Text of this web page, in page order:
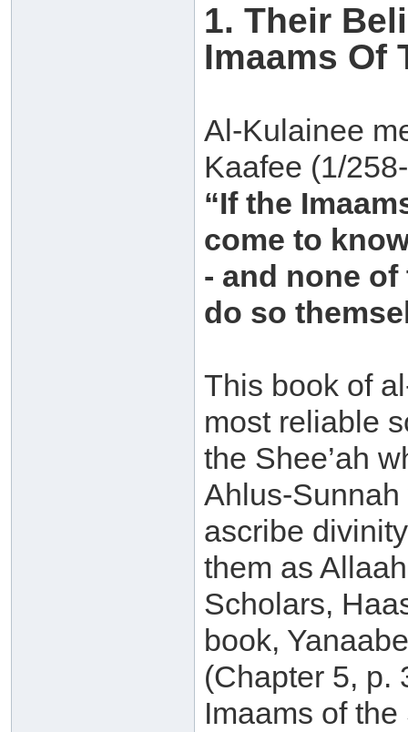
1. Their
Imaams Of
Al-Kulainee
Kaafee (1/
“If the
come to
- and none
do so
This book of
most reliable
the Shee’ah
Ahlus-Sunnah
ascribe
them as
Scholars,
book,
(Chapter 5, p.
Imaams of the